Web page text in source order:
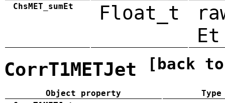
ChsMET_sumEt Float_t
Et
CorrT1METJet [back
Object property
Type